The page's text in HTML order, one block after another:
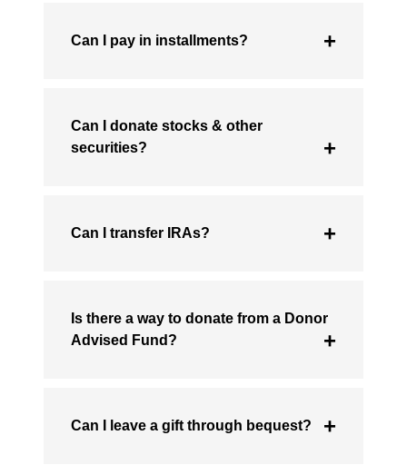
Can I pay in installments?
Can I donate stocks & other
securities?
Can I transfer IRAs?
Is there a way to donate from a Donor
Advised Fund?
Can I leave a gift through bequest?